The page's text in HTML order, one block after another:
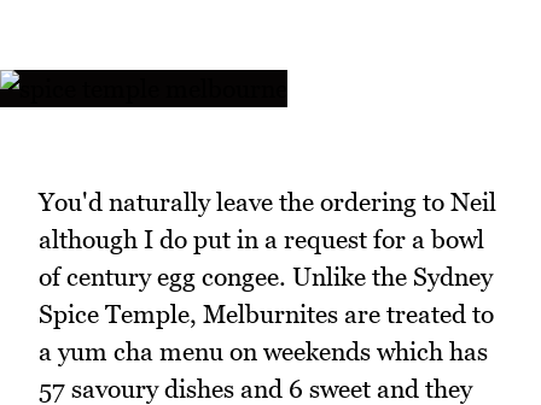
You'd naturally leave the ordering to Neil
although I do put in a request for a bowl
of century egg congee. Unlike the Sydney
Spice Temple, Melburnites are treated to
a yum cha menu on weekends which has
57 savoury dishes and 6 sweet and they